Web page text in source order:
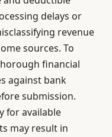
delays or
revenue
sources. To
financial
against bank
submission.
for available
may result in